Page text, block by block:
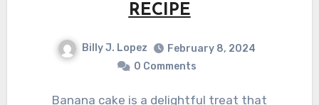
RECIPE
Billy J. Lopez
February 8, 2024
0 Comments
Banana cake is a delightful treat that